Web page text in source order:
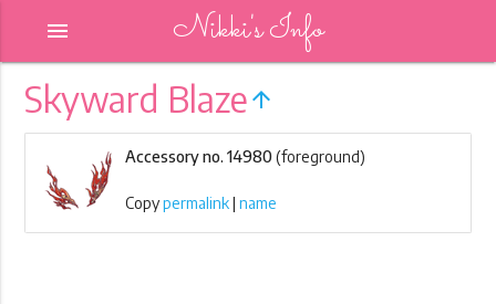
Nikki's Info
menu
Skyward Blaze arrow_upward
Accessory no. 14980(foreground)
Copypermalink|name